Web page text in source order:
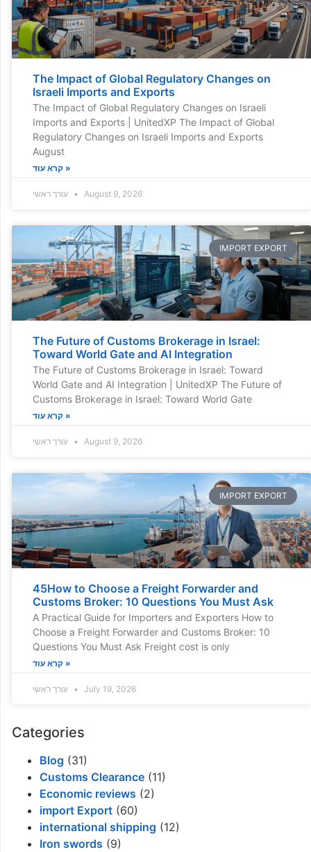
The Impact of Global Regulatory Changes on
Israeli Imports and Exports
The Impact of Global Regulatory Changes on Israeli
Imports and Exports | UnitedXP The Impact of Global
Regulatory Changes on Israeli Imports and Exports
August
קרא עוד »
August 9, 2026
IMPORT EXPORT
The Future of Customs Brokerage in Israel:
Toward World Gate and AI Integration
The Future of Customs Brokerage in Israel: Toward
World Gate and AI Integration | UnitedXP The Future of
Customs Brokerage in Israel: Toward World Gate
קרא עוד »
August 9, 2026
IMPORT EXPORT
45How to Choose a Freight Forwarder and
Customs Broker: 10 Questions You Must Ask
A Practical Guide for Importers and Exporters How to
Choose a Freight Forwarder and Customs Broker: 10
Questions You Must Ask Freight cost is only
קרא עוד »
July 19, 2026
Categories
Blog (31)
Customs Clearance (11)
Economic reviews (2)
import Export (60)
international shipping (12)
Iron swords (9)